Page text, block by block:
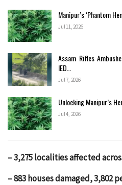
Manipur’s ‘Phantom
Jul 11, 2026
Assam Rifles
IED…
Jul 7, 2026
Unlocking Manipur’s
Jul 4, 2026
– 3,275 localities affected
– 883 houses damaged, 3,802